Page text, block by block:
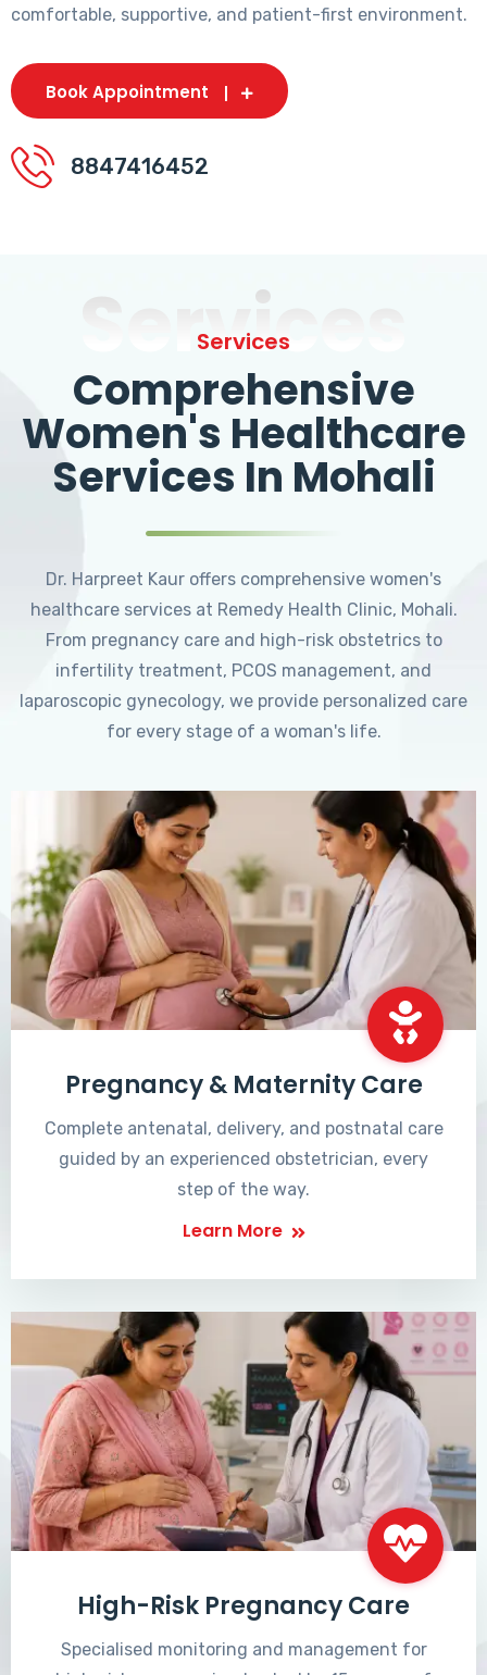
comfortable, supportive, and patient-first environment.
Book Appointment
8847416452
Services
Services
Comprehensive
Women's Healthcare
Services In Mohali
Dr. Harpreet Kaur offers comprehensive women's
healthcare services at Remedy Health Clinic, Mohali.
From pregnancy care and high-risk obstetrics to
infertility treatment, PCOS management, and
laparoscopic gynecology, we provide personalized care
for every stage of a woman's life.
Pregnancy & Maternity Care
Complete antenatal, delivery, and postnatal care
guided by an experienced obstetrician, every
step of the way.
Learn More
High-Risk Pregnancy Care
Specialised monitoring and management for